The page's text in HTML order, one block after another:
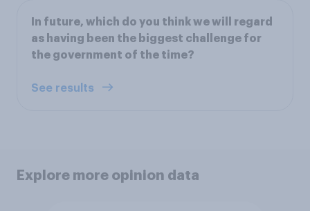
In future, which do you think we will regard
as having been the biggest challenge for
the government of the time?
See results
Explore more opinion data